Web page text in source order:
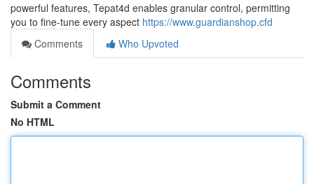
powerful features, Tepat4d enables granular control, permitting
you to fine-tune every aspect https://www.guardianshop.cfd
Comments
Who Upvoted
Comments
Submit a Comment
No HTML